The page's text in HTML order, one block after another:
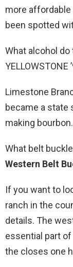
more affordable
been spotted
What alcohol
YELLOWSTONE
Limestone
became a
making bourbon.
What belt
Western Belt
If you want to
ranch in the
details. The
essential part of
the closes one